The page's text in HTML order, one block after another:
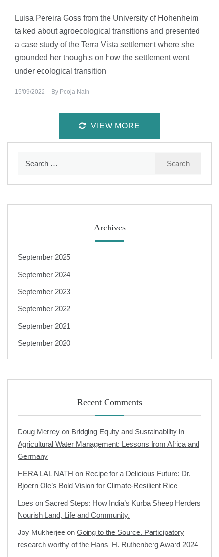
Luisa Pereira Goss from the University of Hohenheim
talked about agroecological transitions and presented
a case study of the Terra Vista settlement where she
grounded her thoughts on how the settlement went
under ecological transition
15/09/2022 By Pooja Nain
VIEW MORE
Archives
September 2025
September 2024
September 2023
September 2022
September 2021
September 2020
Recent Comments
Doug Merrey on Bridging Equity and Sustainability in
Agricultural Water Management: Lessons from Africa and
Germany
HERA LAL NATH on Recipe for a Delicious Future: Dr.
Bjoern Ole’s Bold Vision for Climate-Resilient Rice
Loes on Sacred Steps: How India’s Kurba Sheep Herders
Nourish Land, Life and Community.
Joy Mukherjee on Going to the Source. Participatory
research worthy of the Hans. H. Ruthenberg Award 2024